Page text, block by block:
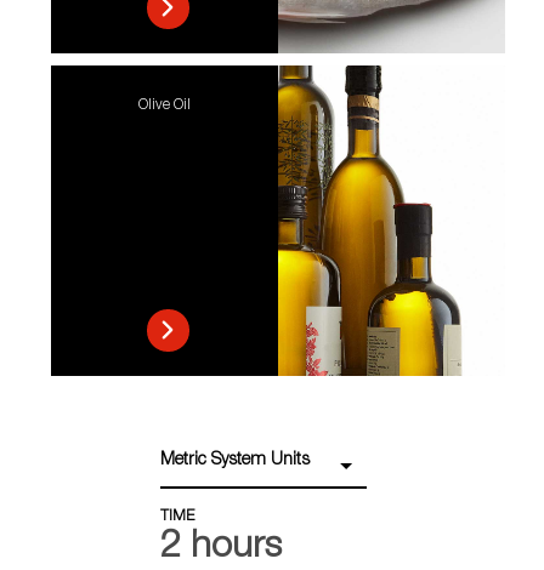
Olive Oil
Metric System Units
TIME
2 hours